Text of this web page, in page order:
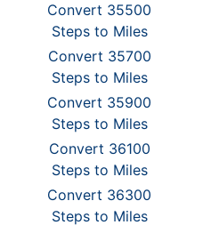
Convert 35500
Steps to Miles
Convert 35700
Steps to Miles
Convert 35900
Steps to Miles
Convert 36100
Steps to Miles
Convert 36300
Steps to Miles